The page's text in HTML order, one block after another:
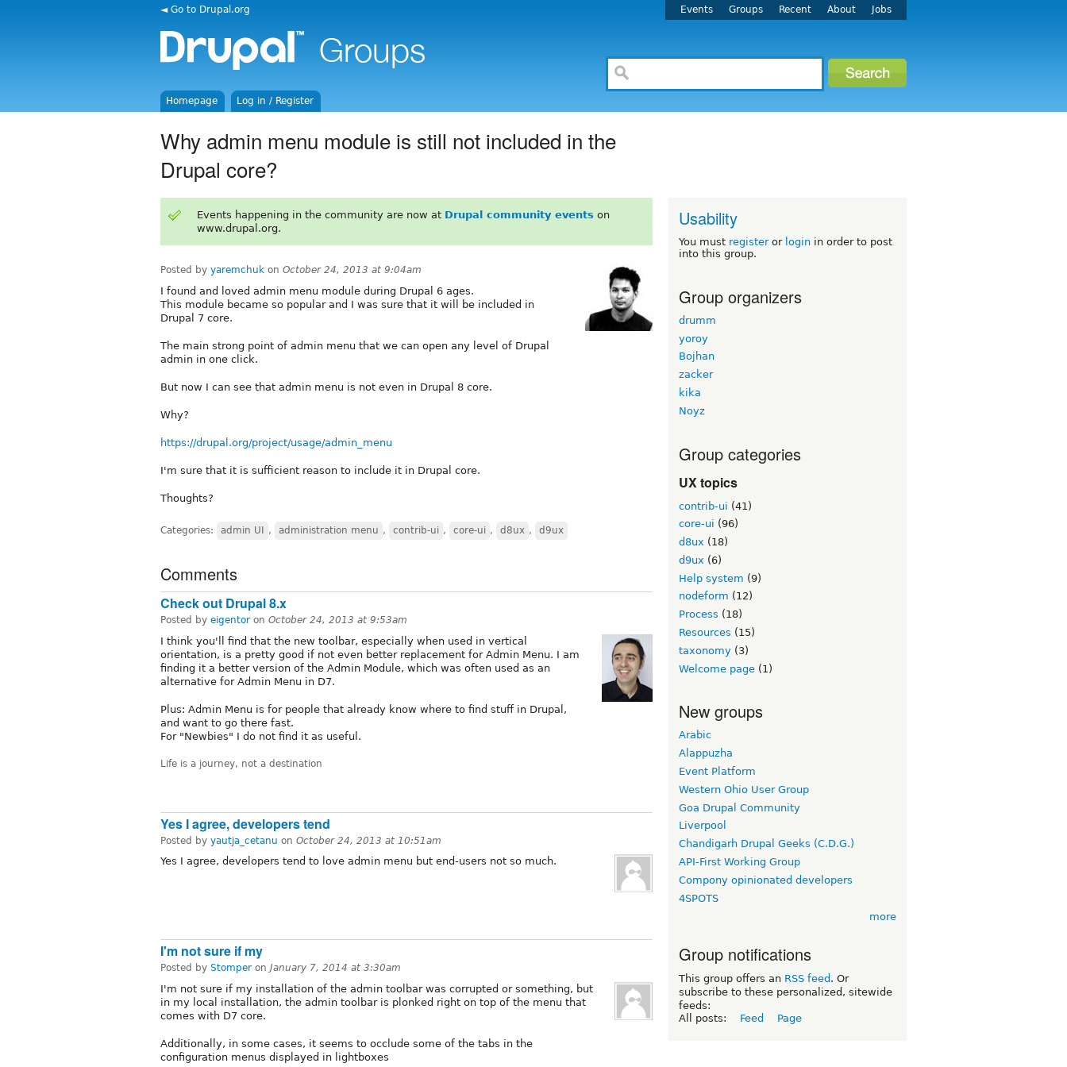
◄ Go to Drupal.org Events Groups Recent About Jobs
Homepage Log in / Register
Why admin menu module is still not included in the
Drupal core?
Events happening in the community are now at Drupal community events on
www.drupal.org.
Posted by yaremchuk on October 24, 2013 at 9:04am
I found and loved admin menu module during Drupal 6 ages.
This module became so popular and I was sure that it will be included in
Drupal 7 core.
The main strong point of admin menu that we can open any level of Drupal
admin in one click.
But now I can see that admin menu is not even in Drupal 8 core.
Why?
https://drupal.org/project/usage/admin_menu
I'm sure that it is sufficient reason to include it in Drupal core.
Thoughts?
Categories: admin UI , administration menu , contrib-ui , core-ui , d8ux , d9ux
Comments
Check out Drupal 8.x
Posted by eigentor on October 24, 2013 at 9:53am
I think you'll find that the new toolbar, especially when used in vertical
orientation, is a pretty good if not even better replacement for Admin Menu. I am
finding it a better version of the Admin Module, which was often used as an
alternative for Admin Menu in D7.
Plus: Admin Menu is for people that already know where to find stuff in Drupal,
and want to go there fast.
For "Newbies" I do not find it as useful.
Life is a journey, not a destination
Yes I agree, developers tend
Posted by yautja_cetanu on October 24, 2013 at 10:51am
Yes I agree, developers tend to love admin menu but end-users not so much.
I'm not sure if my
Posted by Stomper on January 7, 2014 at 3:30am
I'm not sure if my installation of the admin toolbar was corrupted or something, but
in my local installation, the admin toolbar is plonked right on top of the menu that
comes with D7 core.
Additionally, in some cases, it seems to occlude some of the tabs in the
configuration menus displayed in lightboxes
Usability
You must registeror login in order to post
into this group.
Group organizers
drumm
yoroy
Bojhan
zacker
kika
Noyz
Group categories
UX topics
contrib-ui (41)
core-ui (96)
d8ux (18)
d9ux (6)
Help system (9)
nodeform (12)
Process (18)
Resources (15)
taxonomy (3)
Welcome page (1)
New groups
Arabic
Alappuzha
Event Platform
Western Ohio User Group
Goa Drupal Community
Liverpool
Chandigarh Drupal Geeks (C.D.G.)
API-First Working Group
Compony opinionated developers
4SPOTS
more
Group notifications
This group offers an RSS feed . Or
subscribe to these personalized, sitewide
feeds:
All posts:
Feed Page